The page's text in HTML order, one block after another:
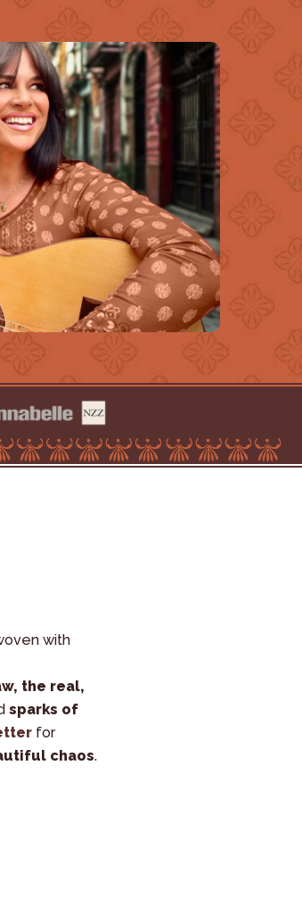
the real,
sparks of
for
chaos.